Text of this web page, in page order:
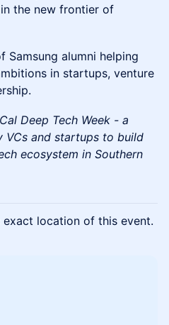
the new frontier of
Samsung alumni helping
in startups, venture
Deep Tech Week - a
VCs and startups to build
ecosystem in Southern
exact location of this event.